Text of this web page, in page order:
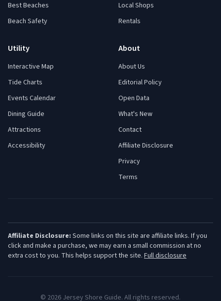
Best Beaches
Beach Safety
Local Shops
Rentals
Utility
Interactive Map
Tide Charts
Events Calendar
Dining Guide
Attractions
Accessibility
About
About Us
Editorial Policy
Open Data
What's New
Contact
Affiliate Disclosure
Privacy
Terms
Affiliate Disclosure: Some links on this site are affiliate links. If you
click and make a purchase, we may earn a small commission at no
extra cost to you. This helps support the site. Full disclosure
© 2026 Jersey Shore Guide. All rights reserved.